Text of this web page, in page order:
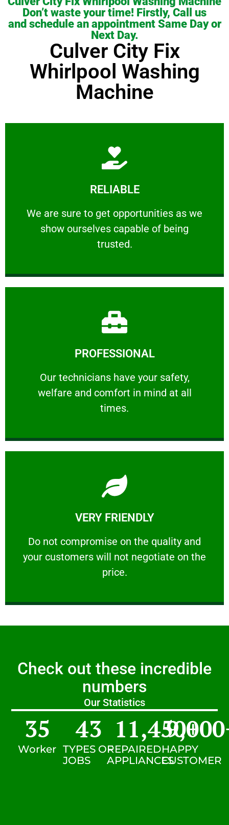
Don’t waste your time! Firstly, Call us
and schedule an appointment Same Day or
Next Day.
Culver City Fix
Whirlpool Washing
Machine
RELIABLE
We are sure to get opportunities as we
show ourselves capable of being
trusted.
RELIABLE
We are sure to get opportunities as we show
Learn More
PROFESSIONAL
Our technicians have your safety,
welfare and comfort ​in mind at all
times.
PROFESSIONAL
Our technicians have your safety, welfare
Learn More
VERY FRIENDLY
​Do not compromise on the quality and
your customers will not negotiate on the
price.
VERY FRIENDLY
​Do not compromise on the quality and your
Learn More
Check out these incredible
numbers
Our Statistics
Worker
35
TYPES OF
JOBS
43
REPAIRED
APPLIANCES
11,450+
HAPPY
CUSTOMER
9,000